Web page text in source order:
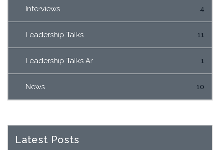
Interviews 4
Leadership Talks 11
Leadership Talks Ar 1
News 10
Latest Posts